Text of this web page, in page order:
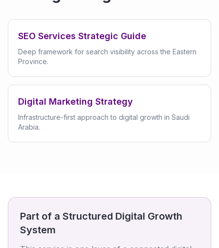
SEO Services Strategic Guide
Deep framework for search visibility across the Eastern
Province.
Digital Marketing Strategy
Infrastructure-first approach to digital growth in Saudi
Arabia.
Part of a Structured Digital Growth
System